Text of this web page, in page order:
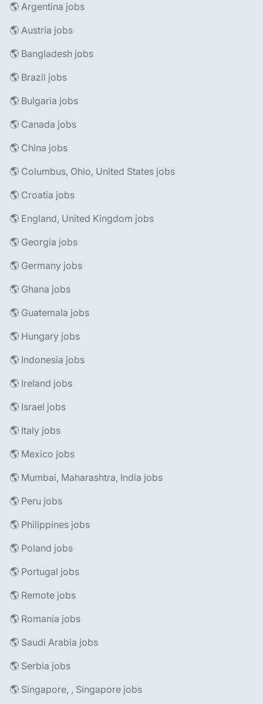
🌎 Argentina jobs
🌎 Austria jobs
🌎 Bangladesh jobs
🌎 Brazil jobs
🌎 Bulgaria jobs
🌎 Canada jobs
🌎 China jobs
🌎 Columbus, Ohio, United States jobs
🌎 Croatia jobs
🌎 England, United Kingdom jobs
🌎 Georgia jobs
🌎 Germany jobs
🌎 Ghana jobs
🌎 Guatemala jobs
🌎 Hungary jobs
🌎 Indonesia jobs
🌎 Ireland jobs
🌎 Israel jobs
🌎 Italy jobs
🌎 Mexico jobs
🌎 Mumbai, Maharashtra, India jobs
🌎 Peru jobs
🌎 Philippines jobs
🌎 Poland jobs
🌎 Portugal jobs
🌎 Remote jobs
🌎 Romania jobs
🌎 Saudi Arabia jobs
🌎 Serbia jobs
🌎 Singapore, , Singapore jobs